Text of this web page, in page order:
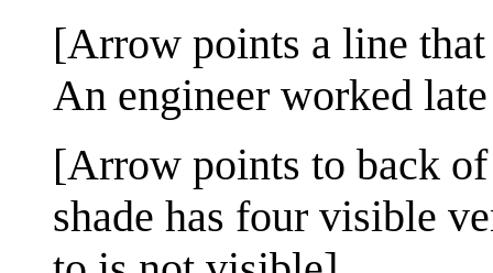
[Arrow points a line
An engineer worked
[Arrow points to back of
shade has four visible